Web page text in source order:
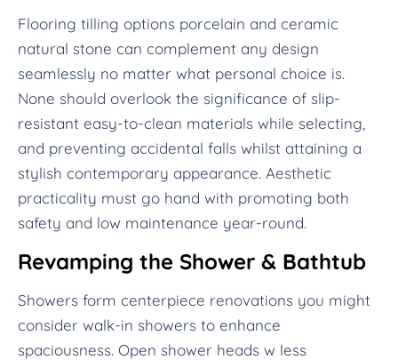
Flooring tilling options porcelain and ceramic
natural stone can complement any design
seamlessly no matter what personal choice is.
None should overlook the significance of slip-
resistant easy-to-clean materials while selecting,
and preventing accidental falls whilst attaining a
stylish contemporary appearance. Aesthetic
practicality must go hand with promoting both
safety and low maintenance year-round.
Revamping the Shower & Bathtub
Showers form centerpiece renovations you might
consider walk-in showers to enhance
spaciousness. Open shower heads w less